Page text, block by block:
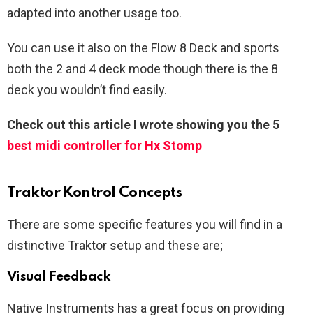
adapted into another usage too.
You can use it also on the Flow 8 Deck and sports
both the 2 and 4 deck mode though there is the 8
deck you wouldn’t find easily.
Check out this article I wrote showing you the 5
best midi controller for Hx Stomp
Traktor Kontrol Concepts
There are some specific features you will find in a
distinctive Traktor setup and these are;
Visual Feedback
Native Instruments has a great focus on providing